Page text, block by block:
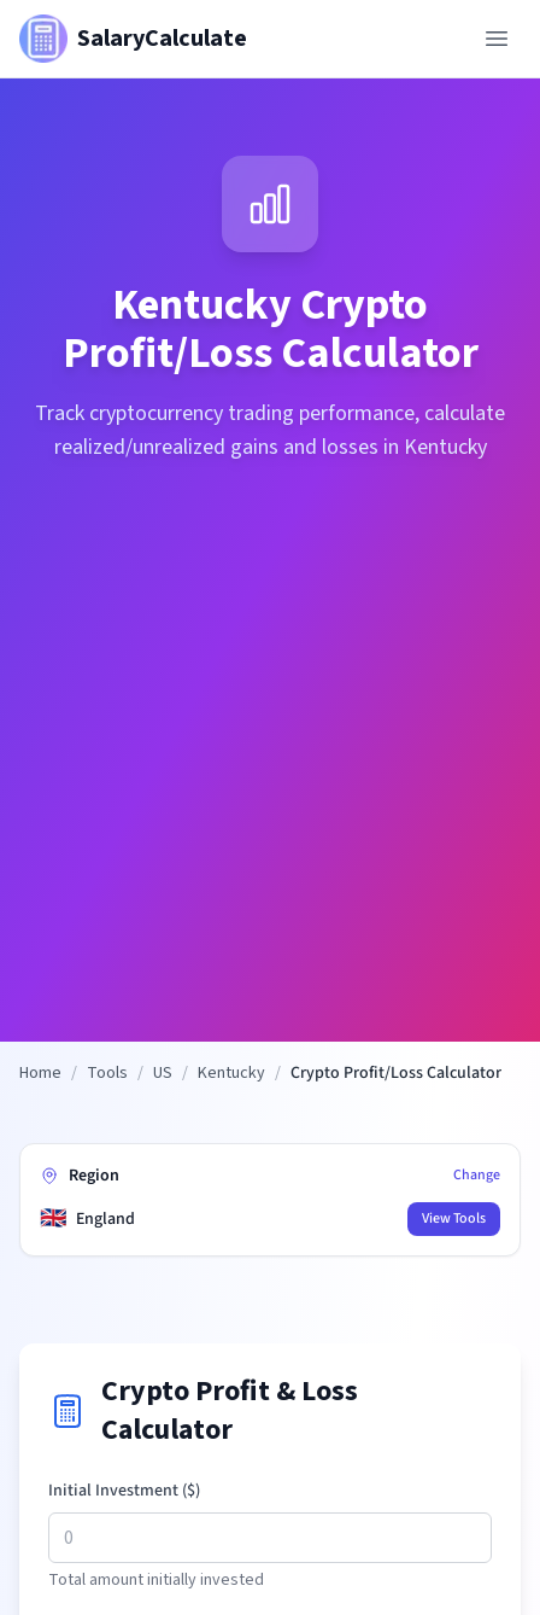
SalaryCalculate
KentuckyCrypto
Profit/Loss Calculator
Track cryptocurrency trading performance, calculate
realized/unrealized gains and losses in Kentucky
Home / Tools / US / Kentucky / Crypto Profit/Loss Calculator
Region Change
🇬🇧 England View Tools
Crypto Profit & Loss
Calculator
Initial Investment ($)
Total amount initially invested